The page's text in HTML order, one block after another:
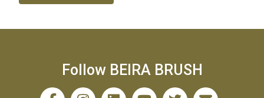
Follow BEIRA BRUSH